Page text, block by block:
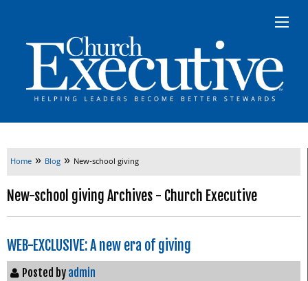
Home » Blog » New-school giving
New-school giving Archives - Church Executive
WEB-EXCLUSIVE: A new era of giving
Posted by admin